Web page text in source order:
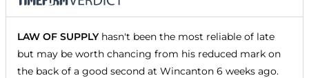
LAW OF SUPPLYhasn't been the most reliable of late
but may be worth chancing from his reduced mark on
the back of a good second at Wincanton 6 weeks ago.